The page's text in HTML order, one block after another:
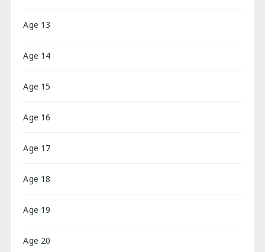
Age 13
Age 14
Age 15
Age 16
Age 17
Age 18
Age 19
Age 20